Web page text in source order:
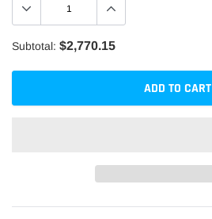
Subtotal: $2,770.15
ADD TO CART